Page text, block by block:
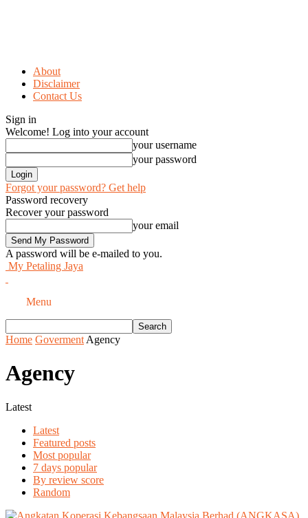
About
Disclaimer
Contact Us
Sign in
Welcome! Log into your account
your username
your password
Forgot your password? Get help
Password recovery
Recover your password
your email
A password will be e-mailed to you.
My Petaling Jaya
Menu
Home Goverment Agency
Agency
Latest
Latest
Featured posts
Most popular
7 days popular
By review score
Random